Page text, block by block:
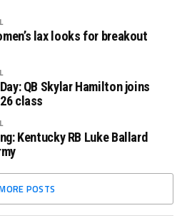
lax looks for breakout
QB Skylar Hamilton joins
class
Kentucky RB Luke Ballard
POSTS